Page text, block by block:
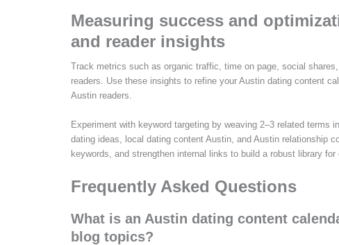
Measuring success and
and reader insights
Track metrics such as organic traffic, time on page, social
readers. Use these insights to refine your Austin dating content
Austin readers.
Experiment with keyword targeting by weaving 2–3 related
dating ideas, local dating content Austin, and Austin relationship
keywords, and strengthen internal links to build a robust library for
Frequently Asked Questions
What is an Austin dating content
blog topics?